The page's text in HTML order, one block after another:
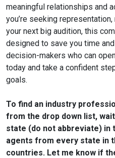
meaningful relationships and
you’re seeking
your next big audition, this
designed to save you time
decision-makers who can
today and take a confident
goals.
To find an industry
from the drop down list,
state (do not abbreviate) in
agents from every state in
countries. Let me know if